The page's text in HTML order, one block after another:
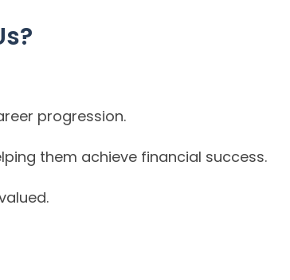
progression.
them achieve financial success.